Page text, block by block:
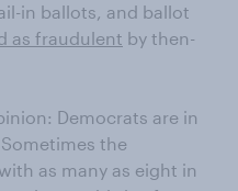
in ballots, and ballot
as fraudulent by then-
Democrats are in
the
as many as eight in